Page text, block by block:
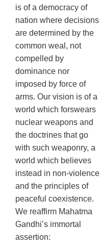
is of a democracy of
nation where decisions
are determined by the
common weal, not
compelled by
dominance nor
imposed by force of
arms. Our vision is of a
world which forswears
nuclear weapons and
the doctrines that go
with such weaponry, a
world which believes
instead in non-violence
and the principles of
peaceful coexistence.
We reaffirm Mahatma
Gandhi’s immortal
assertion: